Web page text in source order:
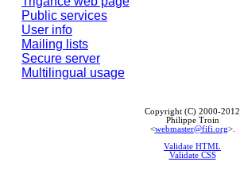
Public services
User info
Mailing lists
Secure server
Multilingual usage
Copyright (C) 2000-2012
Philippe Troin
<webmaster@fifi.org>.
Validate HTML
Validate CSS